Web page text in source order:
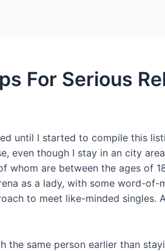
For Serious
until I started to compile this
even though I stay in an city
whom are between the ages of
as a lady, with some word-
to meet like-minded singles.
same person earlier than